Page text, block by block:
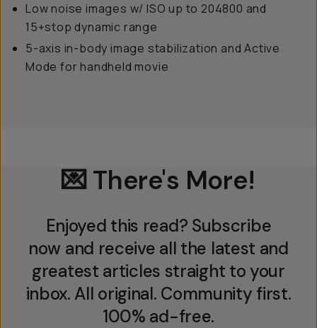
Low noise images w/ ISO up to 204800 and
15+stop dynamic range
5-axis in-body image stabilization and Active
Mode for handheld movie
💌 There's More!
Enjoyed this read? Subscribe
now and receive all the latest and
greatest articles straight to your
inbox. All original. Community first.
100% ad-free.